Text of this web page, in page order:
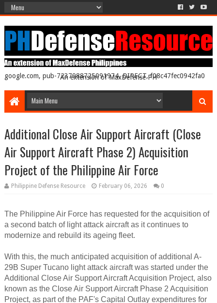
An extension of MaxDefense PH
google.com, pub-7237988725091974, DIRECT, f08c47fec0942fa0
Additional Close Air Support Aircraft (Close
Air Support Aircraft Phase 2) Acquisition
Project of the Philippine Air Force
Philippine Defense Resource February 06, 2026 0
The Philippine Air Force has requested for the acquisition of
a second batch of light attack aircraft as it continues to
modernize and rebuild its ageing fleet.
With this, the much anticipated acquisition of additional A-
29B Super Tucano light attack aircraft was started under the
Additional Close Air Support Aircraft Acquisition Project, also
known as the Close Air Support Aircraft Phase 2 Acquisition
Project, as part of the PAF's Capital Outlay expenditures for